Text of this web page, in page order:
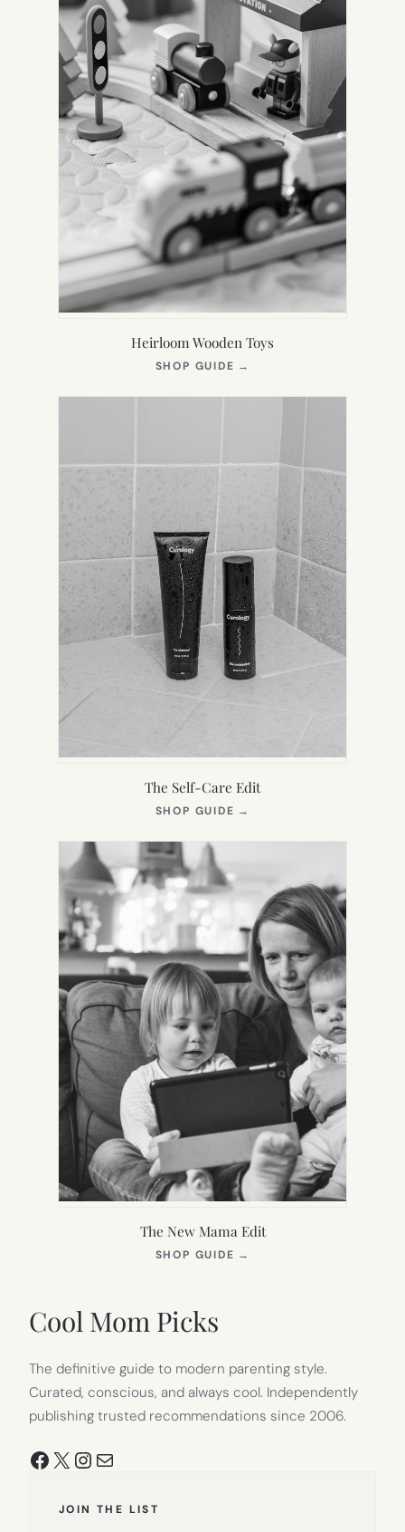
Heirloom Wooden Toys
SHOP GUIDE →
NEW
The Self-Care Edit
SHOP GUIDE →
NEW
The New Mama Edit
SHOP GUIDE →
Cool Mom Picks
The definitive guide to modern parenting style.
Curated, conscious, and always cool. Independently
publishing trusted recommendations since 2006.
Facebook
X Instagram
Mail
JOIN THE LIST